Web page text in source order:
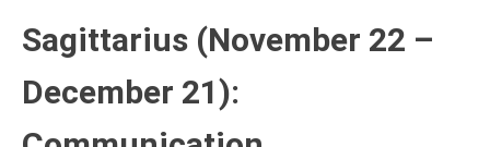
Sagittarius (November 22 –
December 21):